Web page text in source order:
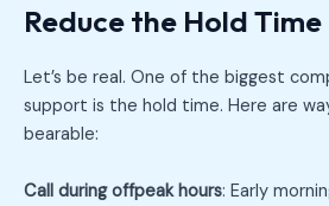
Reduce the Hold
Let’s be real. One of the biggest
support is the hold time. Here are
bearable:
Call during offpeak hours: Early